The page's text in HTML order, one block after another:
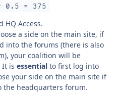
0.5 = 375
HQ Access.
a side on the main site, if
into the forums (there is also
your coalition will be
It is essential to first log into
your side on the main site if
the headquarters forum.